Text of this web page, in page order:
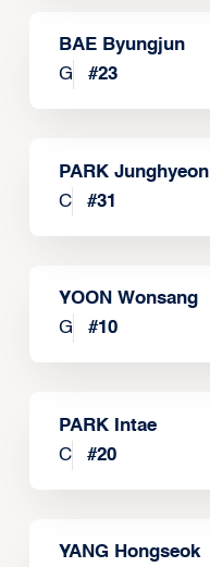
BAE Byungjun
G
#23
PARK Junghyeon
C
#31
YOON Wonsang
G
#10
PARK Intae
C
#20
YANG Hongseok